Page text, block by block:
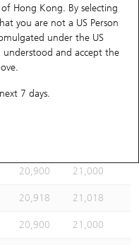
Hong Kong. By selecting
you are not a US Person
under the US
understood and accept the
7 days.
Comparison
Seng Index
up to
20,900 21,000
20,918 21,018
20,900 21,000